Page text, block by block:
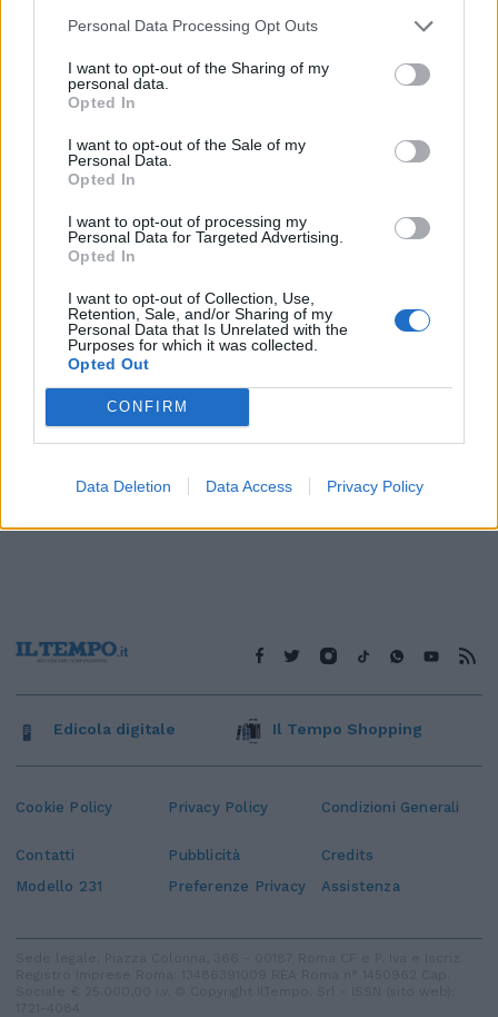
Personal Data Processing Opt Outs
I want to opt-out of the Sharing of my
personal data.
Opted In
I want to opt-out of the Sale of my
Personal Data.
Opted In
I want to opt-out of processing my
Personal Data for Targeted Advertising.
Opted In
I want to opt-out of Collection, Use,
Retention, Sale, and/or Sharing of my
Personal Data that Is Unrelated with the
Purposes for which it was collected.
Opted Out
CONFIRM
Data Deletion Data Access Privacy Policy
31/01/2010
amara per risanare le Ferrovie.
28/03/2007
Cookie Policy Privacy Policy Condizioni Generali
Contatti Pubblicità
Credits
Modello 231
Preferenze Privacy Assistenza
Edicola digitale Il Tempo Shopping